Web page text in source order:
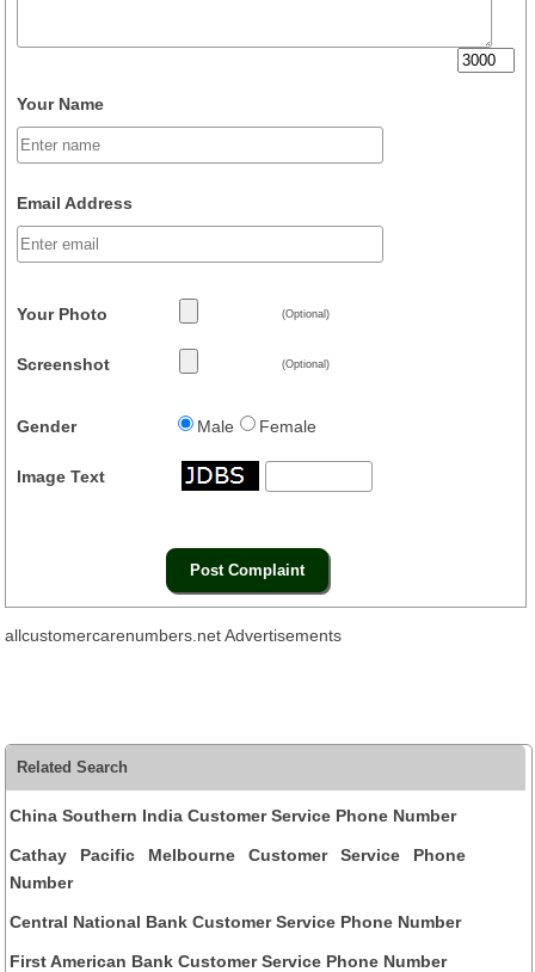
Your Name
Email Address
Your Photo (Optional)
Screenshot (Optional)
Gender Male Female
Image Text
allcustomercarenumbers.net Advertisements
Related Search
China Southern India Customer Service Phone Number
Cathay Pacific Melbourne Customer Service Phone
Number
Central National Bank Customer Service Phone Number
First American Bank Customer Service Phone Number